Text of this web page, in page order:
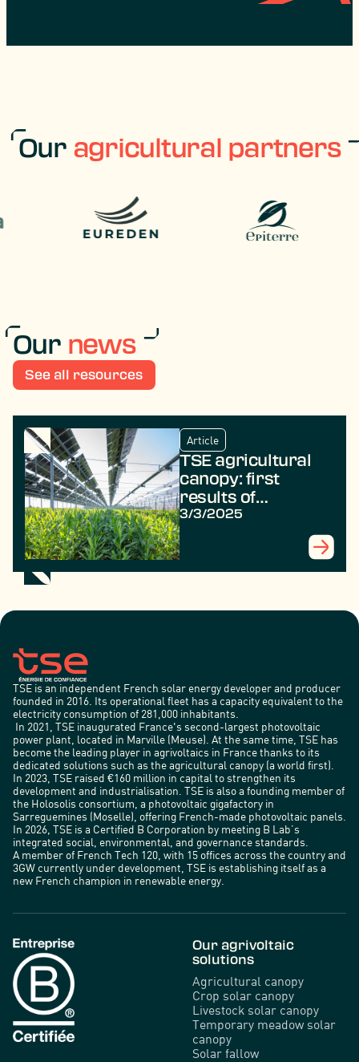
Ouragricultural partners
Our news
See all resources
Article
TSE agricultural
canopy: first
results of
agrivoltaic
3/3/2025
TSE is an independent French solar energy developer and producer
founded in 2016. Its operational fleet has a capacity equivalent to the
electricity consumption of 281,000 inhabitants.
In 2021, TSE inaugurated France's second-largest photovoltaic
power plant, located in Marville (Meuse). At the same time, TSE has
become the leading player in agrivoltaics in France thanks to its
dedicated solutions such as the agricultural canopy (a world first).
In 2023, TSE raised €160 million in capital to strengthen its
development and industrialisation. TSE is also a founding member of
the Holosolis consortium, a photovoltaic gigafactory in
Sarreguemines (Moselle), offering French-made photovoltaic panels.
In 2026, TSE is a Certified B Corporation by meeting B Lab’s
integrated social, environmental, and governance standards.
A member of French Tech 120, with 15 offices across the country and
3GW currently under development, TSE is establishing itself as a
new French champion in renewable energy.
Our agrivoltaic
solutions
Agricultural canopy
Crop solar canopy
Livestock solar canopy
Temporary meadow solar
canopy
Solar fallow